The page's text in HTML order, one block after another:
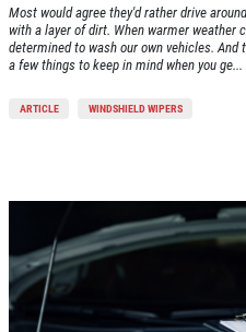
Most would agree they'd rather drive
with a layer of dirt. When warmer weather
determined to wash our own vehicles.
a few things to keep in mind when you ge...
ARTICLE WINDSHIELD WIPERS